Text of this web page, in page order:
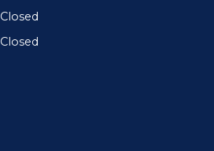
Closed
Closed